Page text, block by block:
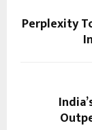
Perplexity